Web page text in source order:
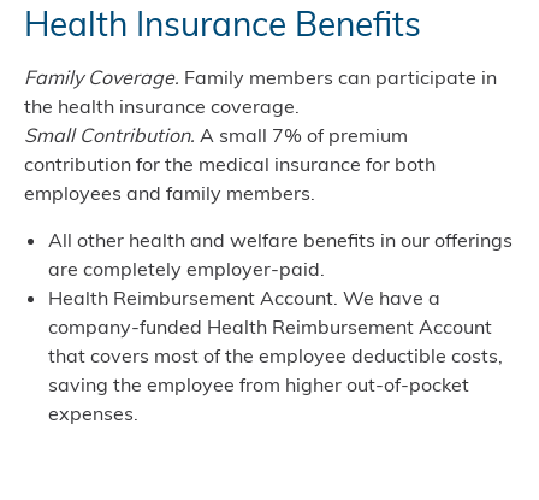
Health Insurance Benefits
Family Coverage. Family members can participate in
the health insurance coverage.
Small Contribution. A small 7% of premium
contribution for the medical insurance for both
employees and family members.
All other health and welfare benefits in our offerings
are completely employer-paid.
Health Reimbursement Account. We have a
company-funded Health Reimbursement Account
that covers most of the employee deductible costs,
saving the employee from higher out-of-pocket
expenses.